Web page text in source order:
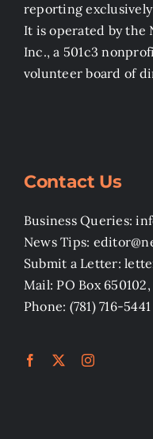
reporting
It is operated by the
Inc., a 501c3
volunteer board of
Contact Us
Business Queries:
News Tips:
Submit a Letter:
Mail: PO Box
Phone: (781) 716-5441